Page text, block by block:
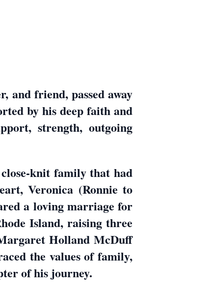
and friend, passed away
by his deep faith and
strength, outgoing
knit family that had
Veronica (Ronnie to
a loving marriage for
Island, raising three
Holland McDuff
the values of family,
of his journey.